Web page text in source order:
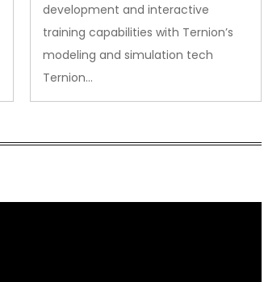
development and interactive
training capabilities with Ternion’s
modeling and simulation tech
Ternion…